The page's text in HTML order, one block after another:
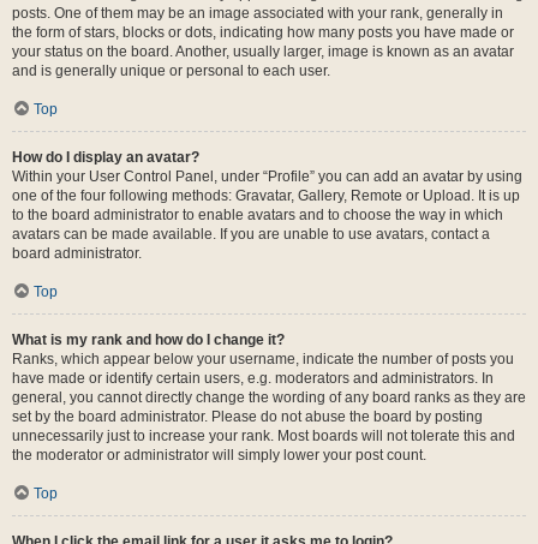
posts. One of them may be an image associated with your rank, generally in
the form of stars, blocks or dots, indicating how many posts you have made or
your status on the board. Another, usually larger, image is known as an avatar
and is generally unique or personal to each user.
Top
How do I display an avatar?
Within your User Control Panel, under “Profile” you can add an avatar by using
one of the four following methods: Gravatar, Gallery, Remote or Upload. It is up
to the board administrator to enable avatars and to choose the way in which
avatars can be made available. If you are unable to use avatars, contact a
board administrator.
Top
What is my rank and how do I change it?
Ranks, which appear below your username, indicate the number of posts you
have made or identify certain users, e.g. moderators and administrators. In
general, you cannot directly change the wording of any board ranks as they are
set by the board administrator. Please do not abuse the board by posting
unnecessarily just to increase your rank. Most boards will not tolerate this and
the moderator or administrator will simply lower your post count.
Top